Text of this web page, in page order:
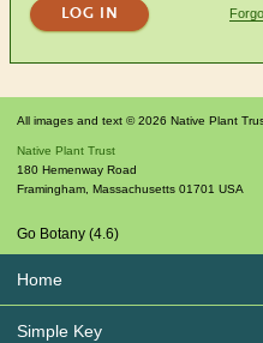
All images and text © 2026 Native Plant
Native Plant Trust
180 Hemenway Road
Framingham, Massachusetts 01701 USA
Go Botany (4.6)
Home
Simple Key